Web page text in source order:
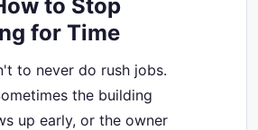
to Stop
for Time
to never do rush jobs.
the building
up early, or the owner